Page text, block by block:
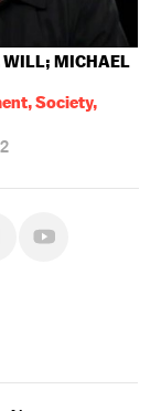
WILL; MICHAEL
Society,